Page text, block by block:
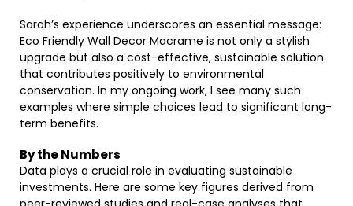
Sarah’s experience underscores an essential message:
Eco Friendly Wall Decor Macrame is not only a stylish
upgrade but also a cost-effective, sustainable solution
that contributes positively to environmental
conservation. In my ongoing work, I see many such
examples where simple choices lead to significant long-
term benefits.
By the Numbers
Data plays a crucial role in evaluating sustainable
investments. Here are some key figures derived from